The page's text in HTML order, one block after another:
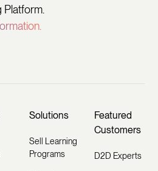
Platform.
Solutions
Sell Learning
Programs
Featured
Customers
D2D Experts